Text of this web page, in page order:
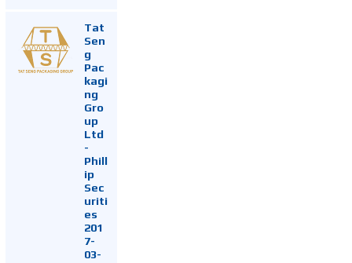
Tat
Sen
g
Pac
kagi
ng
Gro
up
Ltd
-
Phill
ip
Sec
uriti
es
201
7-
03-